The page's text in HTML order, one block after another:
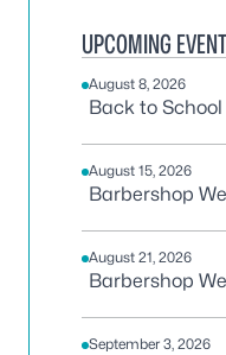
UPCOMING
August 8, 2026
Back to
August 15, 2026
Barbershop
August 21, 2026
Barbershop
September 3, 2026